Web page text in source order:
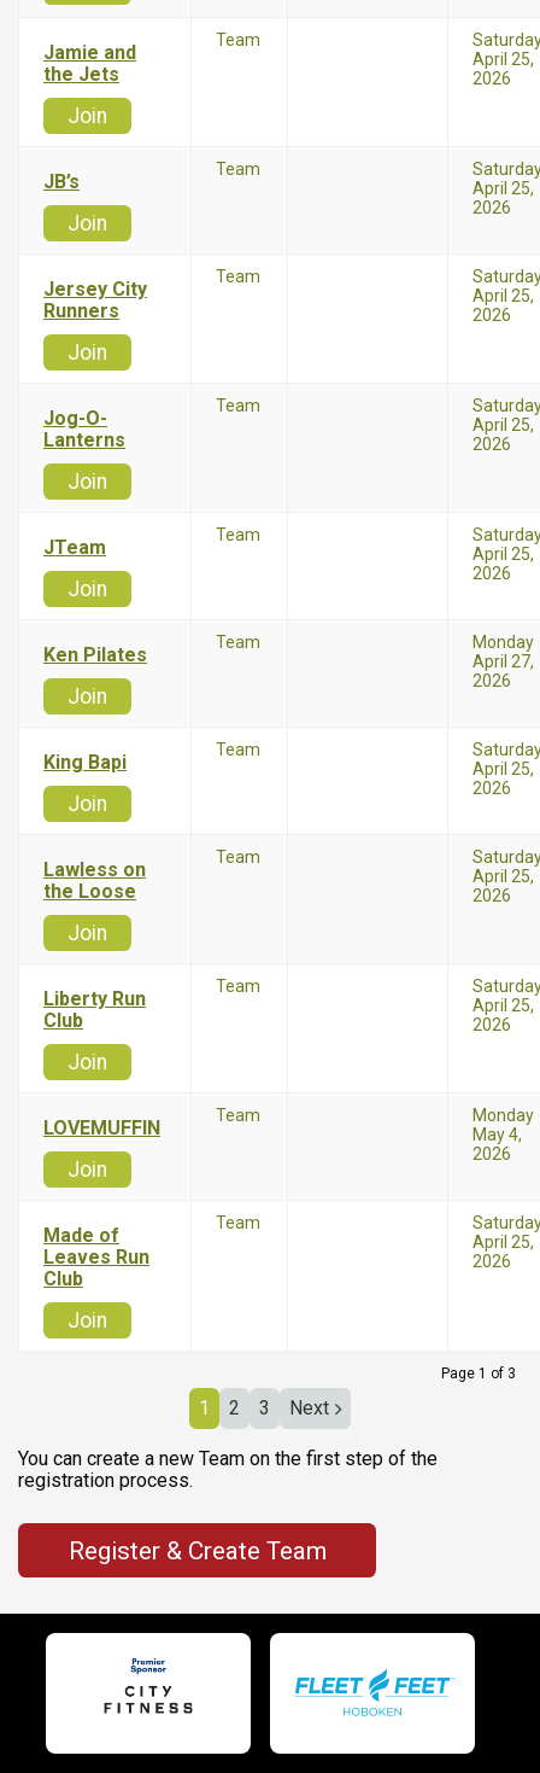
Jamie and
the Jets
Join
Team
April 25,
2026
JB’s
Join
Team
April 25,
2026
Jersey City
Runners
Join
Team
April 25,
2026
Jog-O-
Lanterns
Join
Team
April 25,
2026
JTeam
Join
Team
April 25,
2026
Ken Pilates
Join
Team
Monday
April 27,
2026
King Bapi
Join
Team
April 25,
2026
Lawless on
the Loose
Join
Team
April 25,
2026
Liberty Run
Club
Join
Team
April 25,
2026
LOVEMUFFIN
Join
Team
Monday
May 4,
2026
Made of
Leaves Run
Club
Join
Team
April 25,
2026
Page 1 of 3
1 2 3 Next
You can create a new Team on the first step of the
registration process.
Register & Create Team